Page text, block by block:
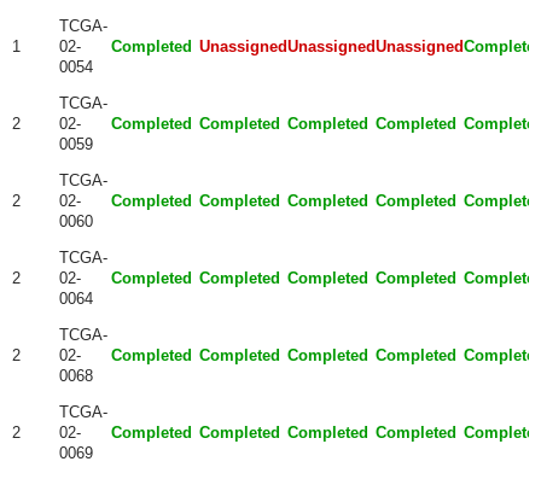
1
TCGA-
02-
0054
Completed UnassignedUnassignedUnassigned
2
TCGA-
02-
0059
Completed Completed Completed Completed
2
TCGA-
02-
0060
Completed Completed Completed Completed
2
TCGA-
02-
0064
Completed Completed Completed Completed
2
TCGA-
02-
0068
Completed Completed Completed Completed
2
TCGA-
02-
0069
Completed Completed Completed Completed